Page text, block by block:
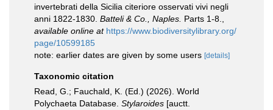
invertebrati della Sicilia citeriore osservati vivi negli
anni 1822-1830. Batteli & Co., Naples. Parts 1-8.
available online at https://www.biodiversitylibrary.org/
page/10599185
note: earlier dates are given by some users [details]
Taxonomic citation
Read, G.; Fauchald, K. (Ed.) (2026). World
Polychaeta Database. Stylaroides [auctt.